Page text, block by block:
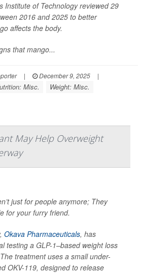
Institute of Technology reviewed 29
2016 and 2025 to better
affects the body.
that mango...
| December 9, 2025
|
Misc. Weight: Misc.
May Help Overweight
just for people anymore; They
for your furry friend.
Okava Pharmaceuticals, has
testing a GLP-1–based weight loss
treatment uses a small under-
OKV-119, designed to release